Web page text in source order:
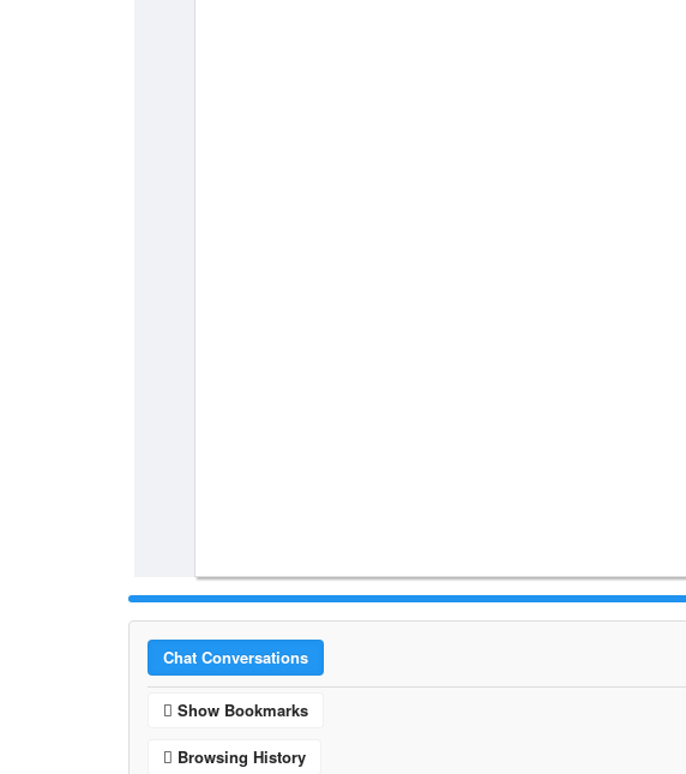
Chat Conversations
Show Bookmarks
Browsing History